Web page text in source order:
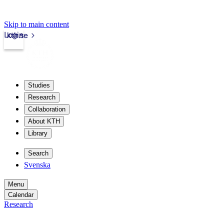
Skip to main content
kth.se
Login
Studies
Research
Collaboration
About KTH
Library
Search
Svenska
Menu
Calendar
Research